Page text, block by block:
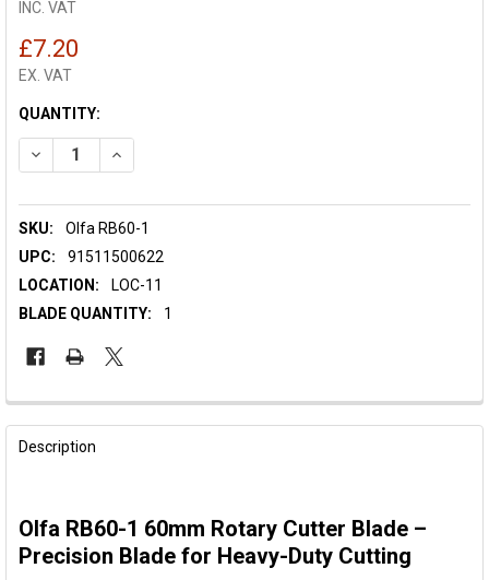
INC. VAT
£7.20
EX. VAT
CURRENT
STOCK:
QUANTITY:
DECREASE QUANTITY OF OLFA SPARE BLADE RB60-1 - 60MM
INCREASE QUANTITY OF OLFA SPARE BLADE RB60-
SKU:
Olfa RB60-1
UPC:
91511500622
LOCATION:
LOC-11
BLADE QUANTITY:
1
FREQUENTLY
BOUGHT
SELECT
ALL
Description
Olfa RB60-1 60mm Rotary Cutter Blade –
Precision Blade for Heavy-Duty Cutting